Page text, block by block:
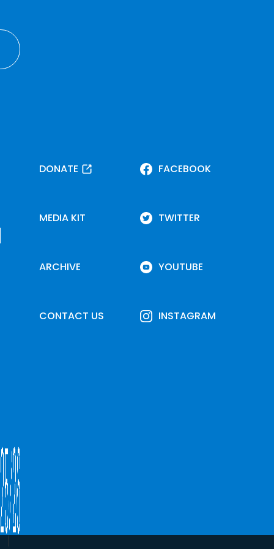
DONATE
MEDIA KIT
ARCHIVE
CONTACT US
FACEBOOK
TWITTER
YOUTUBE
INSTAGRAM